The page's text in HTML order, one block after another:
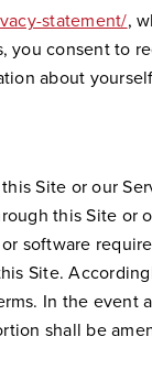
statement/,
consent
about
Site or our
this Site
software
Site.
In the
shall be